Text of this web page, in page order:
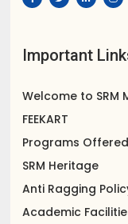
Important
Welcome to SRM
FEEKART
Programs Offered
SRM Heritage
Anti Ragging
Academic